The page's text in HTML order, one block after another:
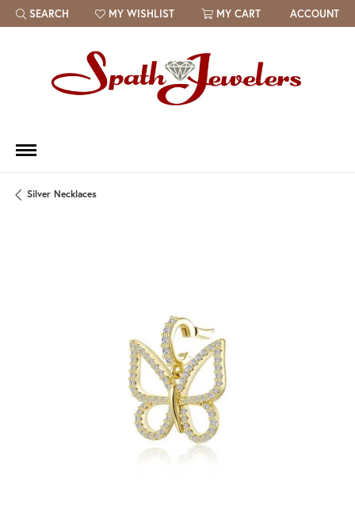
SEARCH
TOGGLE TOOLBAR SEARCH MENU
MY WISHLIST
TOGGLE MY WISH LIST MY CART ACCOUNT
Silver Necklaces